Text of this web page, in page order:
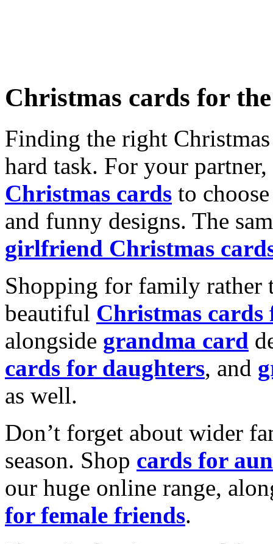
Christmas cards for
Finding the right
hard task. For your
Christmas cards to
and funny designs. The
girlfriend Christmas
Shopping for family rather
beautiful Christmas cards
alongside grandma card
cards for daughters, and
as well.
Don’t forget about wider
season. Shop cards for
our huge online range,
for female friends.